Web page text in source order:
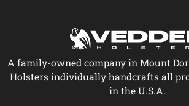
A family-owned company in Mount
Holsters individually handcrafts all
in the U.S.A.